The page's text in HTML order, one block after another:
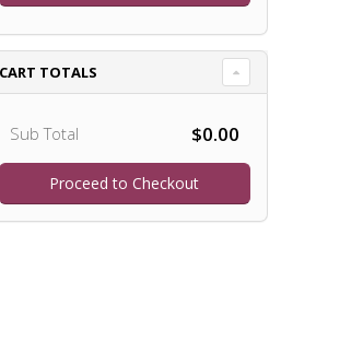
CART TOTALS
Sub Total $0.00